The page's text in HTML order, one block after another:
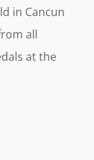
in Cancun
all
at the